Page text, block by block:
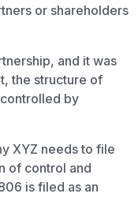
or shareholders
and it was
the structure of
by
XYZ needs to file
of control and
is filed as an